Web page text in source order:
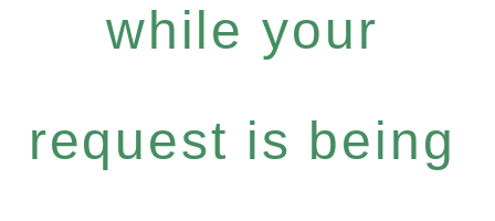
while your
request is being